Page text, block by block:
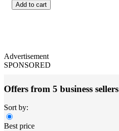
Add to cart
Advertisement
SPONSORED
Offers from 5 business sellers
Sort by:
Best price